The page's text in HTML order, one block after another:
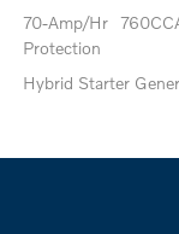
70-Amp/Hr
Protection
Hybrid Starter